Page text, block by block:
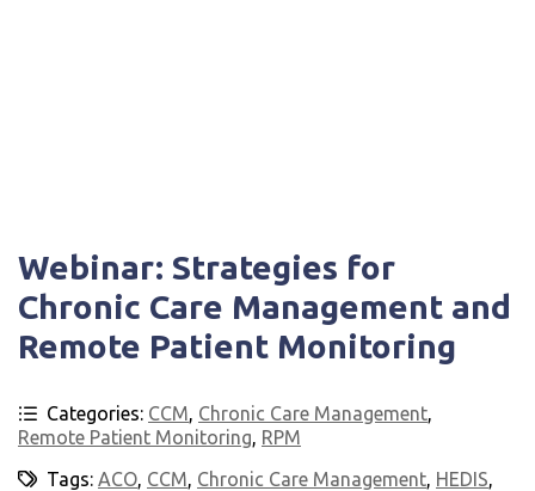
Webinar: Strategies for
Chronic Care Management and
Remote Patient Monitoring
Categories: CCM, Chronic Care Management,
Remote Patient Monitoring, RPM
Tags: ACO, CCM, Chronic Care Management, HEDIS,